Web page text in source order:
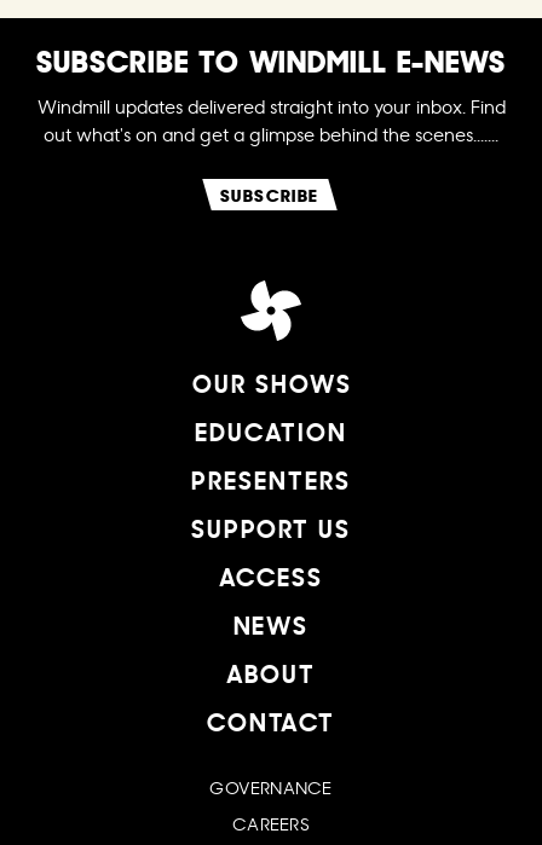
SUBSCRIBE TO WINDMILL E-NEWS
Windmill updates delivered straight into your inbox. Find
out what's on and get a glimpse behind the scenes.......
SUBSCRIBE
OUR SHOWS
EDUCATION
PRESENTERS
SUPPORT US
ACCESS
NEWS
ABOUT
CONTACT
GOVERNANCE
CAREERS